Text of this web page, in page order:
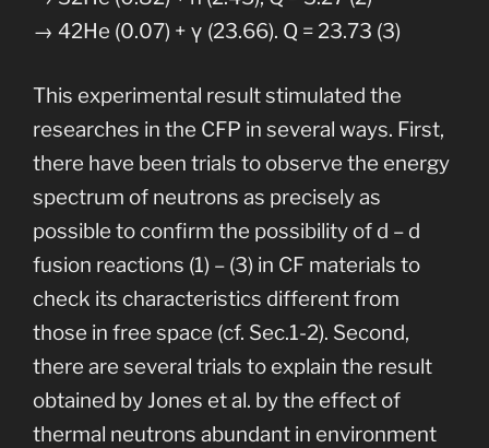
→ 42He (0.07) + γ (23.66). Q = 23.73 (3)
This experimental result stimulated the
researches in the CFP in several ways. First,
there have been trials to observe the energy
spectrum of neutrons as precisely as
possible to confirm the possibility of d – d
fusion reactions (1) – (3) in CF materials to
check its characteristics different from
those in free space (cf. Sec.1-2). Second,
there are several trials to explain the result
obtained by Jones et al. by the effect of
thermal neutrons abundant in environment